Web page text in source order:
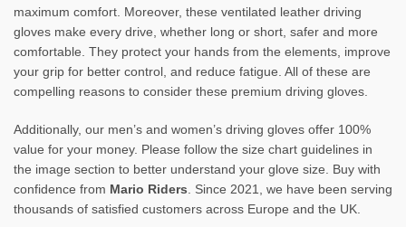
maximum comfort. Moreover, these ventilated leather driving
gloves make every drive, whether long or short, safer and more
comfortable. They protect your hands from the elements, improve
your grip for better control, and reduce fatigue. All of these are
compelling reasons to consider these premium driving gloves.
Additionally, our men’s and women’s driving gloves offer 100%
value for your money. Please follow the size chart guidelines in
the image section to better understand your glove size. Buy with
confidence from Mario Riders . Since 2021, we have been serving
thousands of satisfied customers across Europe and the UK.